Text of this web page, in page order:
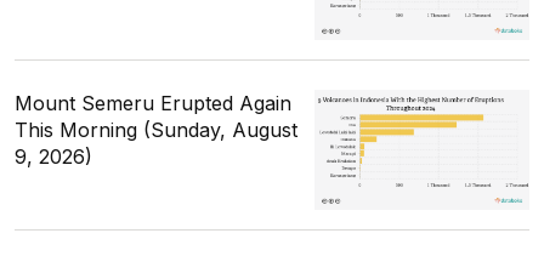
Mount Semeru Erupted Again
This Morning (Sunday, August
9, 2026)